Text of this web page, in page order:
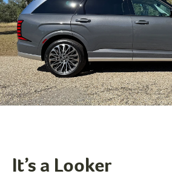
It’s a Looker